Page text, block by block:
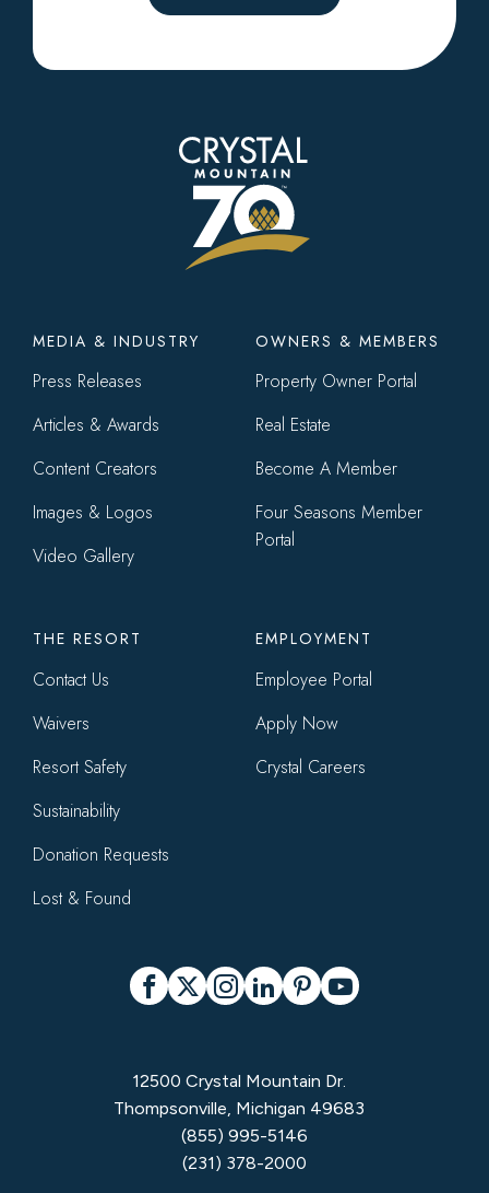
Footer
menu
MEDIA & INDUSTRY
Press Releases
Articles & Awards
Content Creators
Images & Logos
Video Gallery
OWNERS & MEMBERS
Property Owner Portal
Real Estate
Become A Member
Four Seasons Member
Portal
THE RESORT
Contact Us
Waivers
Resort Safety
Sustainability
Donation Requests
Lost & Found
EMPLOYMENT
Employee Portal
Apply Now
Crystal Careers
Social
Facebook
X Instagram
LinkedInPinterest
YouTube
12500 Crystal Mountain Dr.
Thompsonville, Michigan 49683
(855) 995-5146
(231) 378-2000